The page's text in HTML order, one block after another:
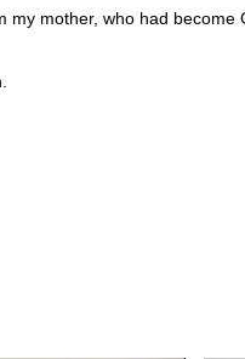
mother, who had become